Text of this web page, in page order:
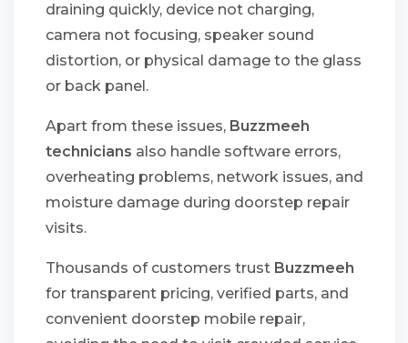
draining quickly, device not charging,
camera not focusing, speaker sound
distortion, or physical damage to the glass
or back panel.
Apart from these issues, Buzzmeeh
technicians also handle software errors,
overheating problems, network issues, and
moisture damage during doorstep repair
visits.
Thousands of customers trust Buzzmeeh
for transparent pricing, verified parts, and
convenient doorstep mobile repair,